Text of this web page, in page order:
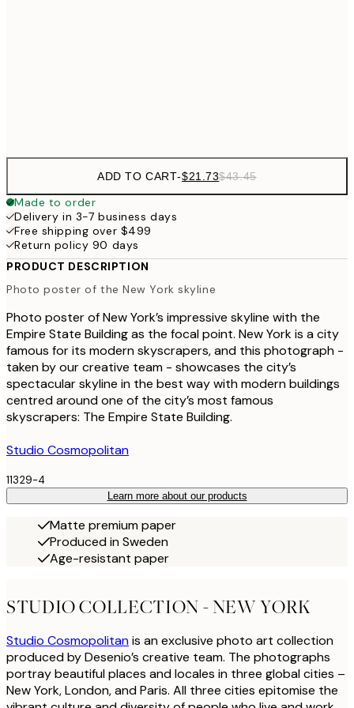
ADD TO CART-$21.73$43.45
Made to order
Delivery in 3-7 business days
Free shipping over $499
Return policy 90 days
PRODUCT DESCRIPTION
Photo poster of the New York skyline
Photo poster of New York’s impressive skyline with the
Empire State Building as the focal point. New York is a city
famous for its modern skyscrapers, and this photograph -
taken by our creative team - showcases the city’s
spectacular skyline in the best way with modern buildings
centred around one of the city’s most famous
skyscrapers: The Empire State Building.
Studio Cosmopolitan
11329-4
Learn more about our products
Matte premium paper
Produced in Sweden
Age-resistant paper
STUDIO COLLECTION - NEW YORK
Studio Cosmopolitanis an exclusive photo art collection
produced by Desenio’s creative team. The photographs
portray beautiful places and locales in three global cities –
New York, London, and Paris. All three cities epitomise the